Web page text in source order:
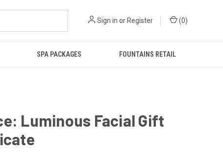
Sign in or Register (0)
SPA PACKAGES FOUNTAINS RETAIL
Luminous Facial Gift